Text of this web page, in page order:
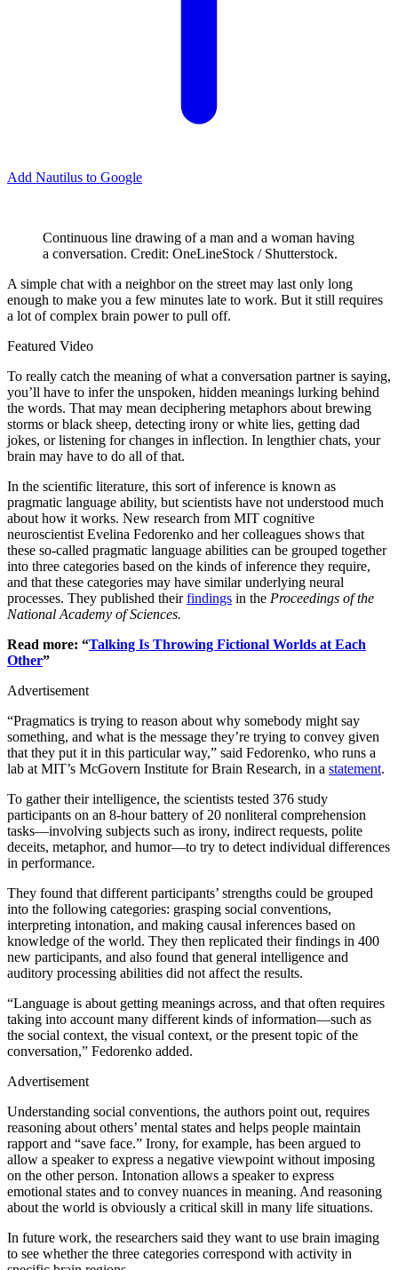
Add Nautilus to Google
Continuous line drawing of a man and a woman having
a conversation. Credit: OneLineStock / Shutterstock.
A simple chat with a neighbor on the street may last only long
enough to make you a few minutes late to work. But it still requires
a lot of complex brain power to pull off.
Featured Video
To really catch the meaning of what a conversation partner is saying,
you’ll have to infer the unspoken, hidden meanings lurking behind
the words. That may mean deciphering metaphors about brewing
storms or black sheep, detecting irony or white lies, getting dad
jokes, or listening for changes in inflection. In lengthier chats, your
brain may have to do all of that.
In the scientific literature, this sort of inference is known as
pragmatic language ability, but scientists have not understood much
about how it works. New research from MIT cognitive
neuroscientist Evelina Fedorenko and her colleagues shows that
these so-called pragmatic language abilities can be grouped together
into three categories based on the kinds of inference they require,
and that these categories may have similar underlying neural
processes. They published theirfindings in the Proceedings of the
National Academy of Sciences.
Read more: “Talking Is Throwing Fictional Worlds at Each
Other”
Advertisement
“Pragmatics is trying to reason about why somebody might say
something, and what is the message they’re trying to convey given
that they put it in this particular way,” said Fedorenko, who runs a
lab at MIT’s McGovern Institute for Brain Research, in a statement.
To gather their intelligence, the scientists tested 376 study
participants on an 8-hour battery of 20 nonliteral comprehension
tasks—involving subjects such as irony, indirect requests, polite
deceits, metaphor, and humor—to try to detect individual differences
in performance.
They found that different participants’ strengths could be grouped
into the following categories: grasping social conventions,
interpreting intonation, and making causal inferences based on
knowledge of the world. They then replicated their findings in 400
new participants, and also found that general intelligence and
auditory processing abilities did not affect the results.
“Language is about getting meanings across, and that often requires
taking into account many different kinds of information—such as
the social context, the visual context, or the present topic of the
conversation,” Fedorenko added.
Advertisement
Understanding social conventions, the authors point out, requires
reasoning about others’ mental states and helps people maintain
rapport and “save face.” Irony, for example, has been argued to
allow a speaker to express a negative viewpoint without imposing
on the other person. Intonation allows a speaker to express
emotional states and to convey nuances in meaning. And reasoning
about the world is obviously a critical skill in many life situations.
In future work, the researchers said they want to use brain imaging
to see whether the three categories correspond with activity in